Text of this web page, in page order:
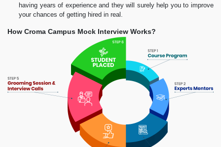
having years of experience and they will surely help you to improve
your chances of getting hired in real.
How Croma Campus Mock Interview Works?